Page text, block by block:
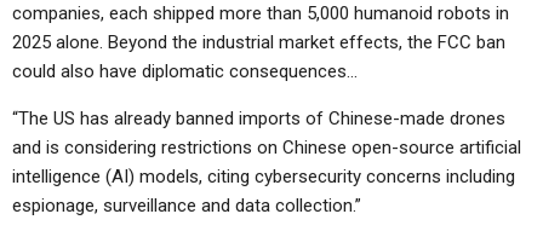
companies, each shipped more than 5,000 humanoid robots in
2025 alone. Beyond the industrial market effects, the FCC ban
could also have diplomatic consequences…
“The US has already banned imports of Chinese-made drones
and is considering restrictions on Chinese open-source artificial
intelligence (AI) models, citing cybersecurity concerns including
espionage, surveillance and data collection.”